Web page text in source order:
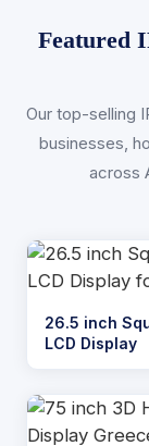
Featured
Our top-selling
businesses,
across
26.5 inch
LCD Display